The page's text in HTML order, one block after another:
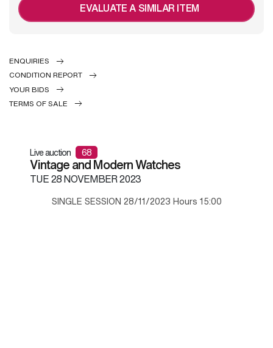
EVALUATE A SIMILAR ITEM
ENQUIRIES
CONDITION REPORT
YOUR BIDS
TERMS OF SALE
Live auction 68
Vintage and Modern Watches
TUE28 NOVEMBER 2023
SINGLE SESSION 28/11/2023 Hours 15:00